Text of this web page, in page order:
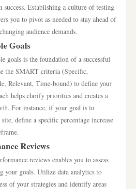
Establishing a culture of testing
you to pivot as needed to stay ahead of
audience demands.
Goals
goals is the foundation of a successful
the SMART criteria (Specific,
Relevant, Time-bound) to define your
helps clarify priorities and creates a
For instance, if your goal is to
define a specific percentage increase
Reviews
reviews enables you to assess
your goals. Utilize data analytics to
of your strategies and identify areas